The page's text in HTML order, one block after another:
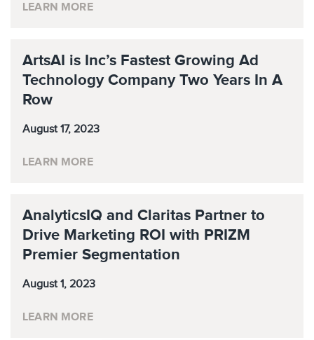
LEARN MORE
ArtsAI is Inc’s Fastest Growing Ad
Technology Company Two Years In A
Row
August 17, 2023
LEARN MORE
AnalyticsIQ and Claritas Partner to
Drive Marketing ROI with PRIZM
Premier Segmentation
August 1, 2023
LEARN MORE